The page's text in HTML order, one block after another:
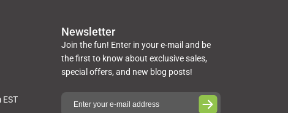
Newsletter
Join the fun! Enter in your e-mail and be
the first to know about exclusive sales,
special offers, and new blog posts!